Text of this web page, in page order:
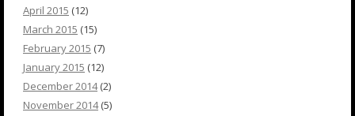
April 2015 (12)
March 2015 (15)
February 2015 (7)
January 2015 (12)
December 2014(2)
November 2014(5)